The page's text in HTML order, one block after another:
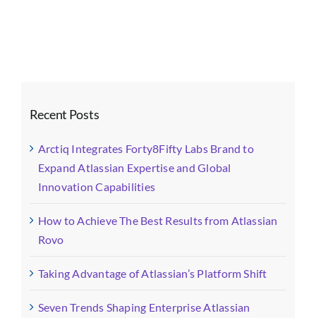
Recent Posts
Arctiq Integrates Forty8Fifty Labs Brand to
Expand Atlassian Expertise and Global
Innovation Capabilities
How to Achieve The Best Results from Atlassian
Rovo
Taking Advantage of Atlassian’s Platform Shift
Seven Trends Shaping Enterprise Atlassian